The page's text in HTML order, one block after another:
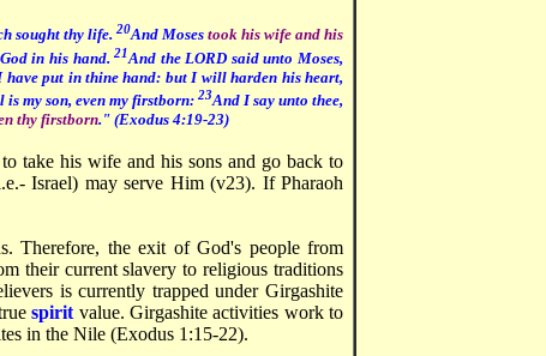
sought thy life. 20And Moses took his wife and his
in his hand.21And the LORD said unto Moses,
have put in thine hand: but I will harden his heart,
my son, even my firstborn: 23And I say unto thee,
thy firstborn." (Exodus 4:19-23)
take his wife and his sons and go back to
Israel) may serve Him (v23). If Pharaoh
Therefore, the exit of God's people from
their current slavery to religious traditions
is currently trapped under Girgashite
spirit value. Girgashite activities work to
in the Nile (Exodus 1:15-22).